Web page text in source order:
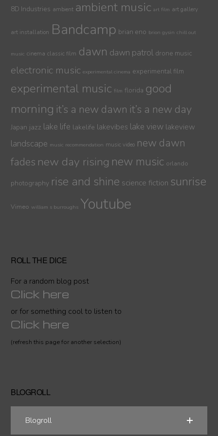
8D Industries ambient ambient music art film art gallery
art installation Bandcamp brian eno brion gysin chill out
music cinema classic film dawn dawn patrol drone music
electronic music experimental cinema experimental film
experimental music film florida good
morning it’s a new dawn it’s a new day
Japan jazz lake life lakelife lakevibes lake view lakeview
landscape music recommendation music video new dawn
fades new day rising new music orlando
photography rise and shine science fiction sunrise
Vimeo william s burroughs Youtube
ROLL THE DICE
For a random blog post
Click here
or for something cool to listen to
Click here
(refresh this page for another selection)
BLOGROLL
Blogroll